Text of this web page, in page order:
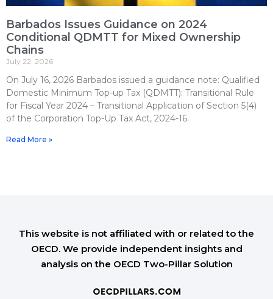
Barbados Issues Guidance on 2024
Conditional QDMTT for Mixed Ownership
Chains
July 22, 2026
On July 16, 2026 Barbados issued a guidance note: Qualified
Domestic Minimum Top-up Tax (QDMTT): Transitional Rule
for Fiscal Year 2024 – Transitional Application of Section 5(4)
of the Corporation Top-Up Tax Act, 2024-16.
Read More »
This website is not affiliated with or related to the
OECD. We provide independent insights and
analysis on the OECD Two-Pillar Solution